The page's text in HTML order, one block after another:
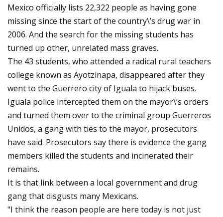
Mexico officially lists 22,322 people as having gone
missing since the start of the country\’s drug war in
2006. And the search for the missing students has
turned up other, unrelated mass graves.
The 43 students, who attended a radical rural teachers
college known as Ayotzinapa, disappeared after they
went to the Guerrero city of Iguala to hijack buses.
Iguala police intercepted them on the mayor\’s orders
and turned them over to the criminal group Guerreros
Unidos, a gang with ties to the mayor, prosecutors
have said. Prosecutors say there is evidence the gang
members killed the students and incinerated their
remains.
It is that link between a local government and drug
gang that disgusts many Mexicans.
"I think the reason people are here today is not just